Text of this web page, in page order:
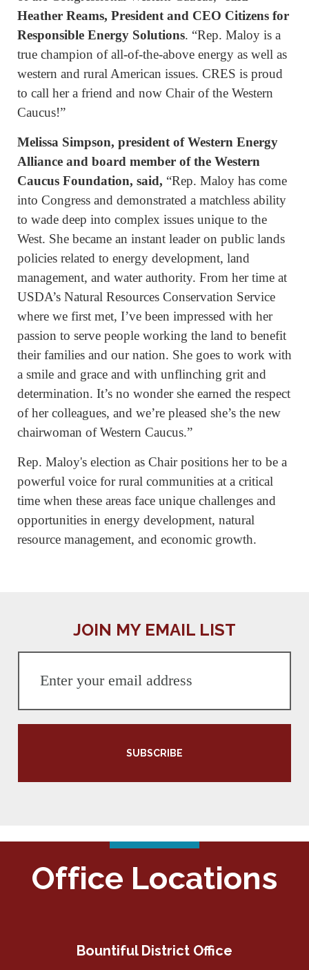
Heather Reams, President and CEO Citizens for
Responsible Energy Solutions. “Rep. Maloy is a
true champion of all-of-the-above energy as well as
western and rural American issues. CRES is proud
to call her a friend and now Chair of the Western
Caucus!”
Melissa Simpson, president of Western Energy
Alliance and board member of the Western
Caucus Foundation, said, “Rep. Maloy has come
into Congress and demonstrated a matchless ability
to wade deep into complex issues unique to the
West. She became an instant leader on public lands
policies related to energy development, land
management, and water authority. From her time at
USDA’s Natural Resources Conservation Service
where we first met, I’ve been impressed with her
passion to serve people working the land to benefit
their families and our nation. She goes to work with
a smile and grace and with unflinching grit and
determination. It’s no wonder she earned the respect
of her colleagues, and we’re pleased she’s the new
chairwoman of Western Caucus.”
Rep. Maloy's election as Chair positions her to be a
powerful voice for rural communities at a critical
time when these areas face unique challenges and
opportunities in energy development, natural
resource management, and economic growth.
JOIN MY EMAIL LIST
SUBSCRIBE
Office Locations
Bountiful District Office